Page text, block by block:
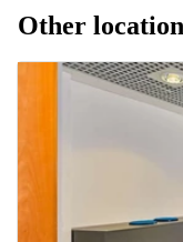
Other